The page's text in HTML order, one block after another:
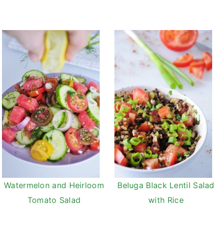
Watermelon and Heirloom
Tomato Salad
Beluga Black Lentil Salad
with Rice